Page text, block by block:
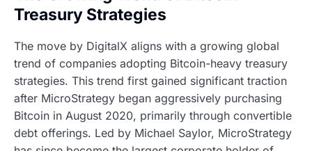
Treasury Strategies
The move by DigitalX aligns with a growing global
trend of companies adopting Bitcoin-heavy treasury
strategies. This trend first gained significant traction
after MicroStrategy began aggressively purchasing
Bitcoin in August 2020, primarily through convertible
debt offerings. Led by Michael Saylor, MicroStrategy